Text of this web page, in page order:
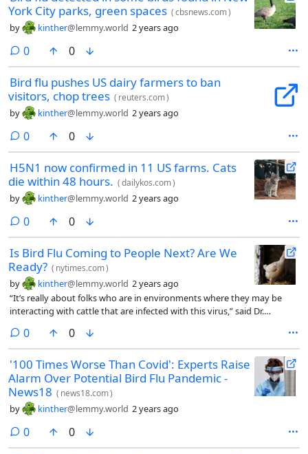
York City parks, green spaces (cbsnews.com)
by kinther@lemmy.world 2 years ago
0comments
0
Bird flu pushes US dairy farmers to ban
visitors, chop trees ( reuters.com)
by kinther@lemmy.world 2 years ago
0comments
0
H5N1 now confirmed in 11 US farms. Cats
die within 48 hours. (dailykos.com)
by kinther@lemmy.world 2 years ago
0comments
0
Is Bird Flu Coming to People Next? Are We
Ready? ( nytimes.com)
by kinther@lemmy.world 2 years ago
“It’s really about folks who are in environments where they may be
interacting with cattle that are infected with this virus,” said Dr.
Immunization and Respiratory Diseases at the Centers for Disease
Control and Prevention.
0comments
0
'100 Times Worse Than Covid': Experts Raise
Alarm Over Potential Bird Flu Pandemic -
News18 ( news18.com)
by kinther@lemmy.world 2 years ago
0comments
0